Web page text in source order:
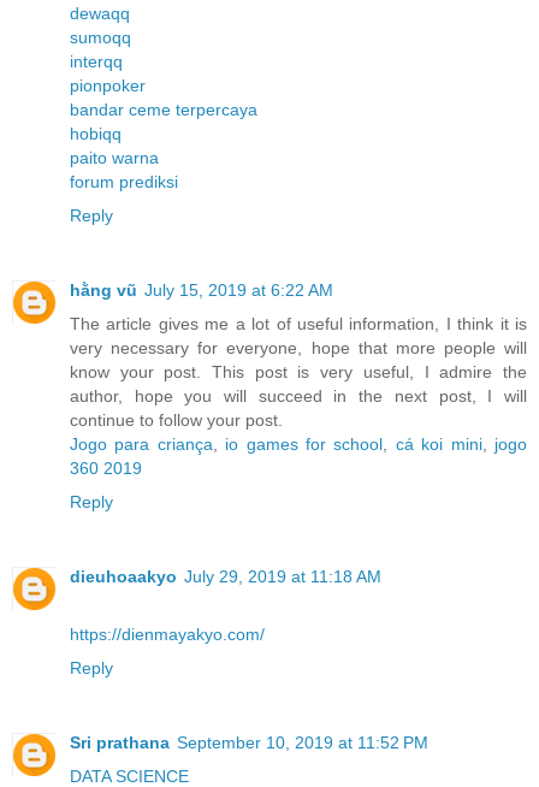
dewaqq
sumoqq
interqq
pionpoker
bandar ceme terpercaya
hobiqq
paito warna
forum prediksi
Reply
hằng vũ July 15, 2019 at 6:22 AM
The article gives me a lot of useful information, I think it is
very necessary for everyone, hope that more people will
know your post. This post is very useful, I admire the
author, hope you will succeed in the next post, I will
continue to follow your post.
Jogo para criança
io games for school cá koi mini, jogo
360 2019
Reply
dieuhoaakyo July 29, 2019 at 11:18 AM
https://dienmayakyo.com/
Reply
Sri prathana September 10, 2019 at 11:52 PM
DATA SCIENCE